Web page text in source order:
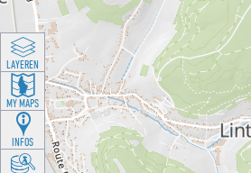
LAYEREN
MY MAPS
INFOS